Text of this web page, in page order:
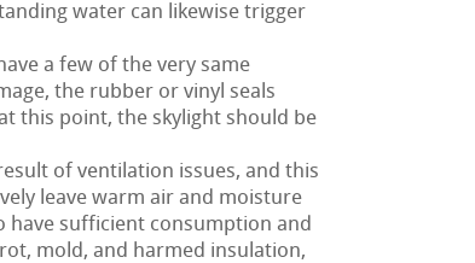
water can likewise trigger
a few of the very same
the rubber or vinyl seals
this point, the skylight should be
of ventilation issues, and this
leave warm air and moisture
sufficient consumption and
mold, and harmed insulation,